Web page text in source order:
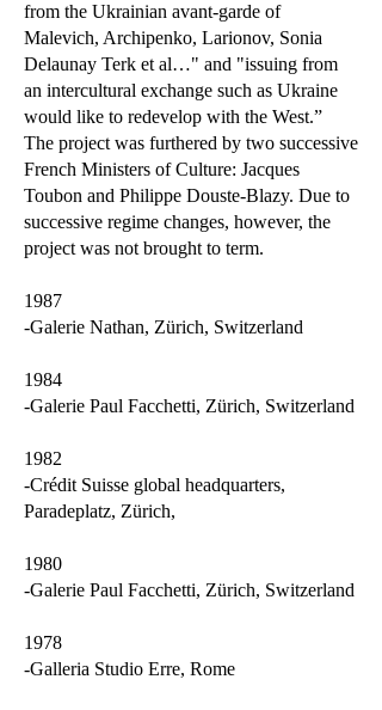
from the Ukrainian avant-garde of
Malevich, Archipenko, Larionov, Sonia
Delaunay Terk et al…" and "issuing from
an intercultural exchange such as Ukraine
would like to redevelop with the West.”
The project was furthered by two successive
French Ministers of Culture: Jacques
Toubon and Philippe Douste-Blazy. Due to
successive regime changes, however, the
project was not brought to term.
1987
-Galerie Nathan, Zürich, Switzerland
1984
-Galerie Paul Facchetti, Zürich, Switzerland
1982
-Crédit Suisse global headquarters,
Paradeplatz, Zürich,
1980
-Galerie Paul Facchetti, Zürich, Switzerland
1978
-Galleria Studio Erre, Rome